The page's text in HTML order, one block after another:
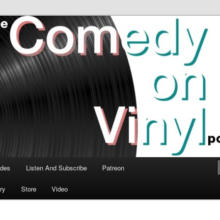
Vinyl Podcast
talk about the greatest comedy albums of all time.
Listen And Subscribe Patreon
Store Video